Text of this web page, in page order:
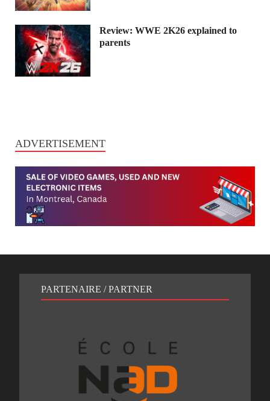
Review: WWE 2K26 explained to
parents
ADVERTISEMENT
PARTENAIRE / PARTNER